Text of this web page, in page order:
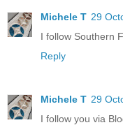
Michele T 29
I follow Southern
Reply
Michele T 29
I follow you via